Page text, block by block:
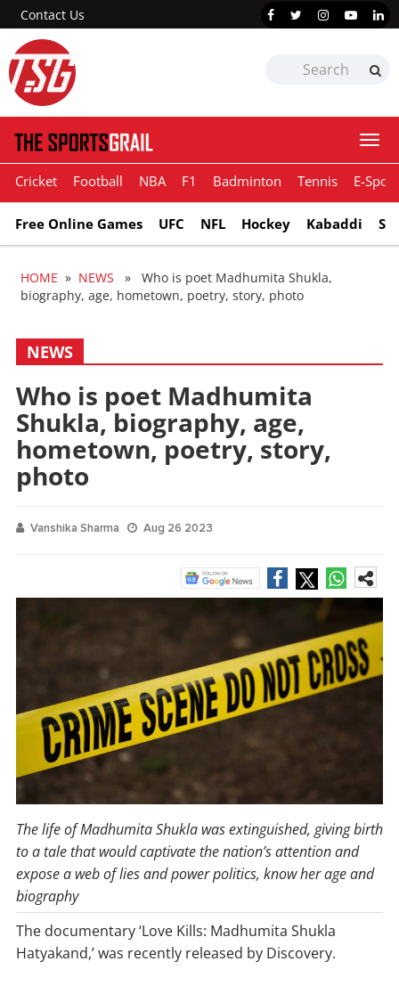
Contact Us
Cricket Football NBA F1 Badminton Tennis E-
Free Online Games UFC NFL Hockey Kabaddi
HOME » NEWS » Who is poet Madhumita Shukla,
biography, age, hometown, poetry, story, photo
NEWS
Who is poet Madhumita
Shukla, biography, age,
hometown, poetry, story,
photo
Vanshika Sharma Aug 26 2023
The life of Madhumita Shukla was extinguished, giving birth
to a tale that would captivate the nation’s attention and
expose a web of lies and power politics, know her age and
biography
The documentary ‘Love Kills: Madhumita Shukla
Hatyakand,’ was recently released by Discovery.